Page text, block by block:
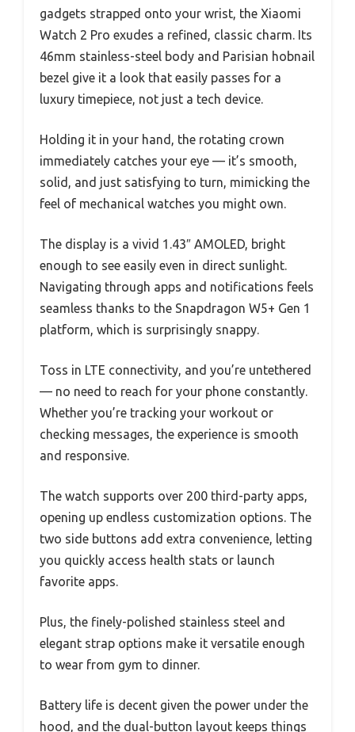
gadgets strapped onto your wrist, the Xiaomi
Watch 2 Pro exudes a refined, classic charm. Its
46mm stainless-steel body and Parisian hobnail
bezel give it a look that easily passes for a
luxury timepiece, not just a tech device.
Holding it in your hand, the rotating crown
immediately catches your eye — it’s smooth,
solid, and just satisfying to turn, mimicking the
feel of mechanical watches you might own.
The display is a vivid 1.43″ AMOLED, bright
enough to see easily even in direct sunlight.
Navigating through apps and notifications feels
seamless thanks to the Snapdragon W5+ Gen 1
platform, which is surprisingly snappy.
Toss in LTE connectivity, and you’re untethered
— no need to reach for your phone constantly.
Whether you’re tracking your workout or
checking messages, the experience is smooth
and responsive.
The watch supports over 200 third-party apps,
opening up endless customization options. The
two side buttons add extra convenience, letting
you quickly access health stats or launch
favorite apps.
Plus, the finely-polished stainless steel and
elegant strap options make it versatile enough
to wear from gym to dinner.
Battery life is decent given the power under the
hood, and the dual-button layout keeps things